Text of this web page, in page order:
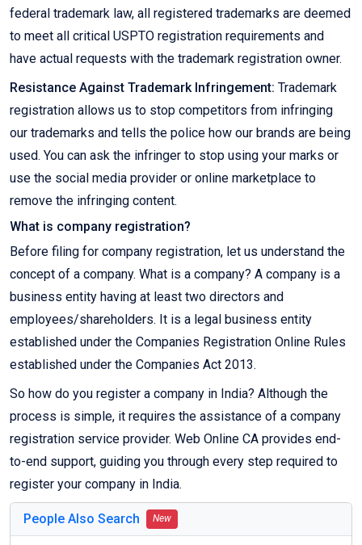
federal trademark law, all registered trademarks are deemed
to meet all critical USPTO registration requirements and
have actual requests with the trademark registration owner.
Resistance Against Trademark Infringement: Trademark
registration allows us to stop competitors from infringing
our trademarks and tells the police how our brands are being
used. You can ask the infringer to stop using your marks or
use the social media provider or online marketplace to
remove the infringing content.
What is company registration?
Before filing for company registration, let us understand the
concept of a company. What is a company? A company is a
business entity having at least two directors and
employees/shareholders. It is a legal business entity
established under the Companies Registration Online Rules
established under the Companies Act 2013.
So how do you register a company in India? Although the
process is simple, it requires the assistance of a company
registration service provider. Web Online CA provides end-
to-end support, guiding you through every step required to
register your company in India.
People Also Search New